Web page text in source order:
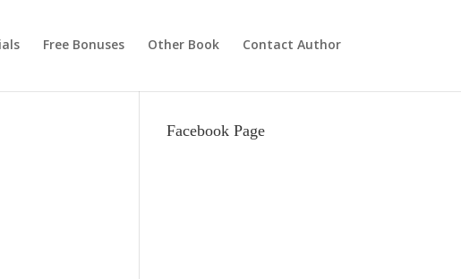
Free Bonuses Other Book Contact Author
Facebook Page